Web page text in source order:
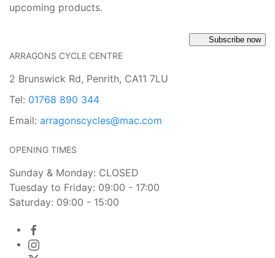
upcoming products.
Subscribe now
ARRAGONS CYCLE CENTRE
2 Brunswick Rd, Penrith, CA11 7LU
Tel: 01768 890 344
Email: arragonscycles@mac.com
OPENING TIMES
Sunday & Monday: CLOSED
Tuesday to Friday: 09:00 - 17:00
Saturday: 09:00 - 15:00